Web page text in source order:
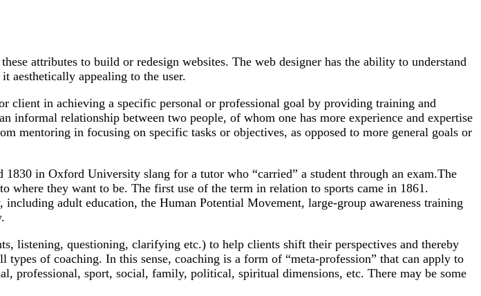
attributes to build or redesign websites. The web designer has the ability to understand
aesthetically appealing to the user.
client in achieving a specific personal or professional goal by providing training and
informal relationship between two people, of whom one has more experience and expertise
mentoring in focusing on specific tasks or objectives, as opposed to more general goals or
in Oxford University slang for a tutor who “carried” a student through an exam.The
where they want to be. The first use of the term in relation to sports came in 1861.
adult education, the Human Potential Movement, large-group awareness training
listening, questioning, clarifying etc.) to help clients shift their perspectives and thereby
of coaching. In this sense, coaching is a form of “meta-profession” that can apply to
professional, sport, social, family, political, spiritual dimensions, etc. There may be some